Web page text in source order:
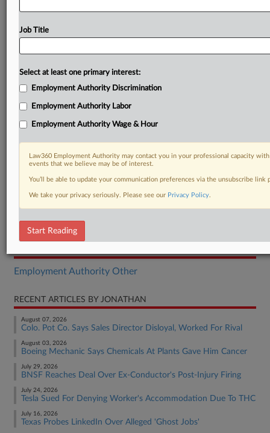
DOCUMENTS
Motion
Employment Authority Other
RECENT ARTICLES BY JONATHAN
August 07, 2026
Colo. Pot Co. Says Sales Director Disloyal, Worked For Rival
August 03, 2026
Boeing Mechanic Says Chemicals At Plants Gave Him Cancer
July 29, 2026
BNSF Reaches Deal Over Ex-Conductor's Post-Injury Firing
July 24, 2026
Tesla Sued For Denying Worker's Accommodation Due To THC
July 16, 2026
Texas Probes LinkedIn Over Alleged 'Ghost Jobs'
Job Title
Select at least one primary interest:
Employment Authority Discrimination
Employment Authority Labor
Employment Authority Wage & Hour
Law360 Employment Authority may contact you in your professional capacity
events that we believe may be of interest.
You’ll be able to update your communication preferences via the unsubscribe
We take your privacy seriously. Please see our Privacy Policy.
Start Reading